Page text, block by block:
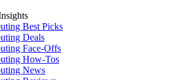
Best Picks
Deals
Face-Offs
How-Tos
News